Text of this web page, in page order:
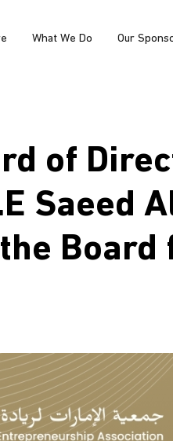
What We Do Our
of
Saeed